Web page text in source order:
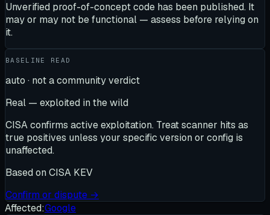
Unverified proof-of-concept code has been published. It
may or may not be functional — assess before relying on
it.
BASELINE READ
auto · not a community verdict
Real — exploited in the wild
CISA confirms active exploitation. Treat scanner hits as
true positives unless your specific version or config is
unaffected.
Based on CISA KEV
Confirm or dispute →
Affected:Google